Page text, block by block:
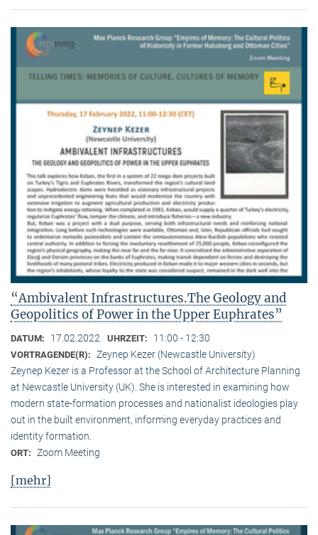
“Ambivalent Infrastructures.The Geology and
Geopolitics of Power in the Upper Euphrates”
DATUM: 17.02.2022 UHRZEIT: 11:00 - 12:30
VORTRAGENDE(R): Zeynep Kezer (Newcastle University)
Zeynep Kezer is a Professor at the School of Architecture Planning
at Newcastle University (UK). She is interested in examining how
modern state-formation processes and nationalist ideologies play
out in the built environment, informing everyday practices and
identity formation.
ORT: Zoom Meeting
[mehr]